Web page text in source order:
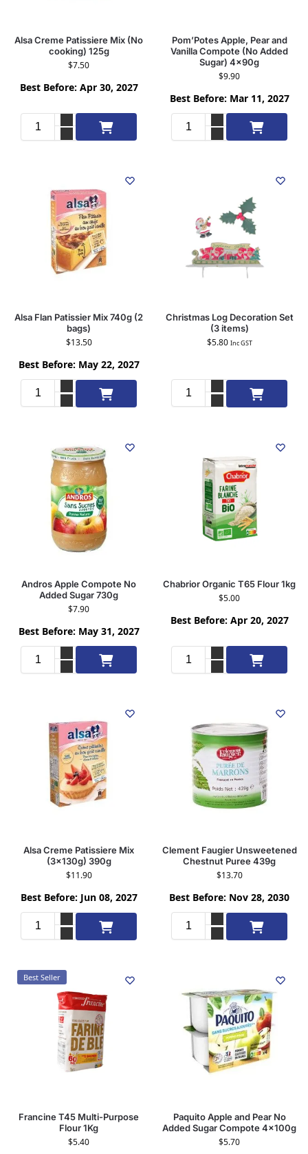
Alsa Creme Patissiere Mix (No
cooking) 125g
$7.50
Best Before: Apr 30, 2027
Add to cart
Pom’Potes Apple, Pear and
Vanilla Compote (No Added
Sugar) 4x90g
$9.90
Best Before: Mar 11, 2027
Add to cart
Alsa Flan Patissier Mix 740g (2
bags)
$13.50
Best Before: May 22, 2027
Add to cart
Christmas Log Decoration Set
(3 items)
$5.80 Inc GST
Add to cart
Andros Apple Compote No
Added Sugar 730g
$7.90
Best Before: May 31, 2027
Add to cart
Chabrior Organic T65 Flour 1kg
$5.00
Best Before: Apr 20, 2027
Add to cart
Alsa Creme Patissiere Mix
(3x130g) 390g
$11.90
Best Before: Jun 08, 2027
Add to cart
Clement Faugier Unsweetened
Chestnut Puree 439g
$13.70
Best Before: Nov 28, 2030
Add to cart
Best Seller
Francine T45 Multi-Purpose
Flour 1Kg
$5.40
Paquito Apple and Pear No
Added Sugar Compote 4x100g
$5.70